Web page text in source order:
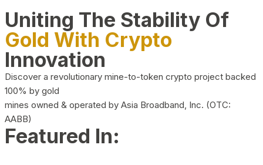
Uniting The Stability Of
Gold With Crypto
Innovation
Discover a revolutionary mine-to-token crypto project backed
100% by gold
mines owned & operated by Asia Broadband, Inc. (OTC:
AABB)
Featured In: